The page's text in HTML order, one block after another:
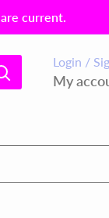
current.
Login /
My